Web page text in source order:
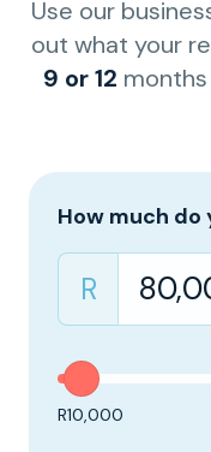
Use our
out what your
9 or 12
How much do
R
R10,000